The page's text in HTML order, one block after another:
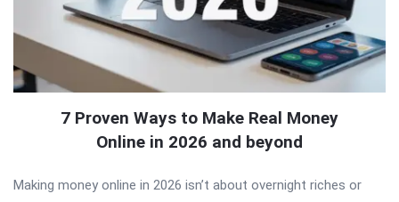
7 Proven Ways to Make Real Money
Online in 2026 and beyond
Making money online in 2026 isn’t about overnight riches or